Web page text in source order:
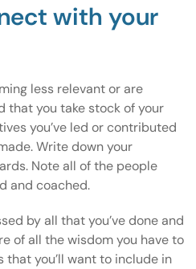
with your
less relevant or are
that you take stock of your
you’ve led or contributed
Write down your
Note all of the people
and coached.
by all that you’ve done and
of all the wisdom you have to
that you’ll want to include in